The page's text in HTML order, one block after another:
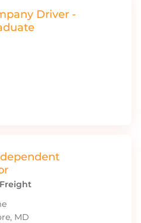
Driver -
MD